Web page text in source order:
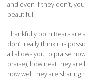
and even if they don’t,
beautiful.
Thankfully both Bears are
don’t really think it is
all allows you to praise
praise), how neat they
how well they are sharing